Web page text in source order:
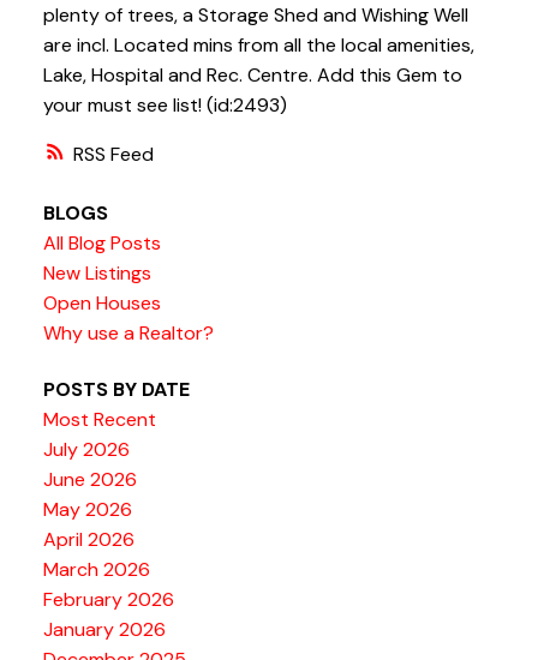
RSS
plenty of trees, a Storage Shed and Wishing Well
are incl. Located mins from all the local amenities,
Lake, Hospital and Rec. Centre. Add this Gem to
your must see list! (id:2493)
BLOGS
All Blog Posts
New Listings
Open Houses
Why use a Realtor?
POSTS BY DATE
Most Recent
July 2026
June 2026
May 2026
April 2026
March 2026
February 2026
January 2026